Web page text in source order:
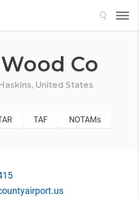
Wood Co
United States
TAF NOTAMs